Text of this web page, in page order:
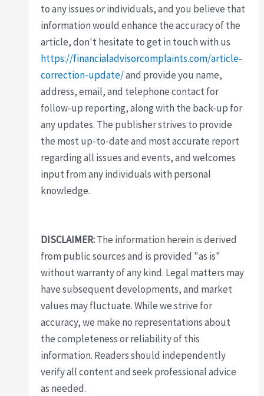
to any issues or individuals, and you believe that
information would enhance the accuracy of the
article, don't hesitate to get in touch with us
https://financialadvisorcomplaints.com/article-
correction-update/and provide you name,
address, email, and telephone contact for
follow-up reporting, along with the back-up for
any updates. The publisher strives to provide
the most up-to-date and most accurate report
regarding all issues and events, and welcomes
input from any individuals with personal
knowledge.
DISCLAIMER:The information herein is derived
from public sources and is provided "as is"
without warranty of any kind. Legal matters may
have subsequent developments, and market
values may fluctuate. While we strive for
accuracy, we make no representations about
the completeness or reliability of this
information. Readers should independently
verify all content and seek professional advice
as needed.